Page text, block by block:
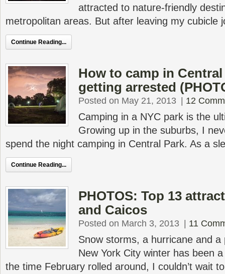
attracted to nature-friendly
metropolitan areas. But after leaving my
Continue Reading...
How to camp in
getting arrested
Posted on May 21, 2013 12
Camping in a NYC park is the
Growing up in the suburbs, I
spend the night camping in Central Park. As a
Continue Reading...
PHOTOS: Top 13
and Caicos
Posted on March 3, 2013 11
Snow storms, a hurricane and a
New York City winter has been
the time February rolled around, I couldn’t wait